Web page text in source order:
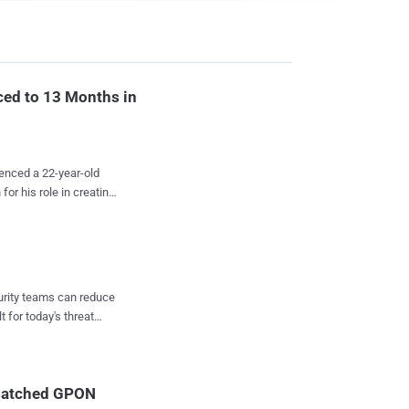
to 13 Months in
a 22-year-old
his role in creating
and his
to enslave hundreds
devices worldwide.
added to make
after the
teams can reduce
for today's threat
GPON